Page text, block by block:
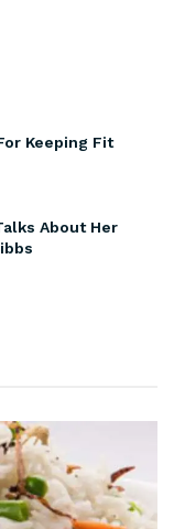
Keeping Fit
About Her